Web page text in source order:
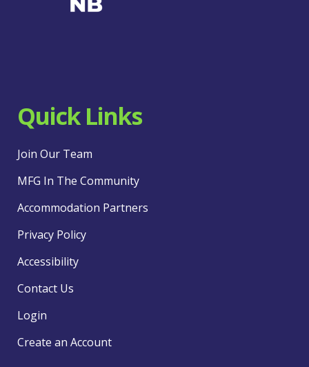
Quick Links
Join Our Team
MFG In The Community
Accommodation Partners
Privacy Policy
Accessibility
Contact Us
Login
Create an Account